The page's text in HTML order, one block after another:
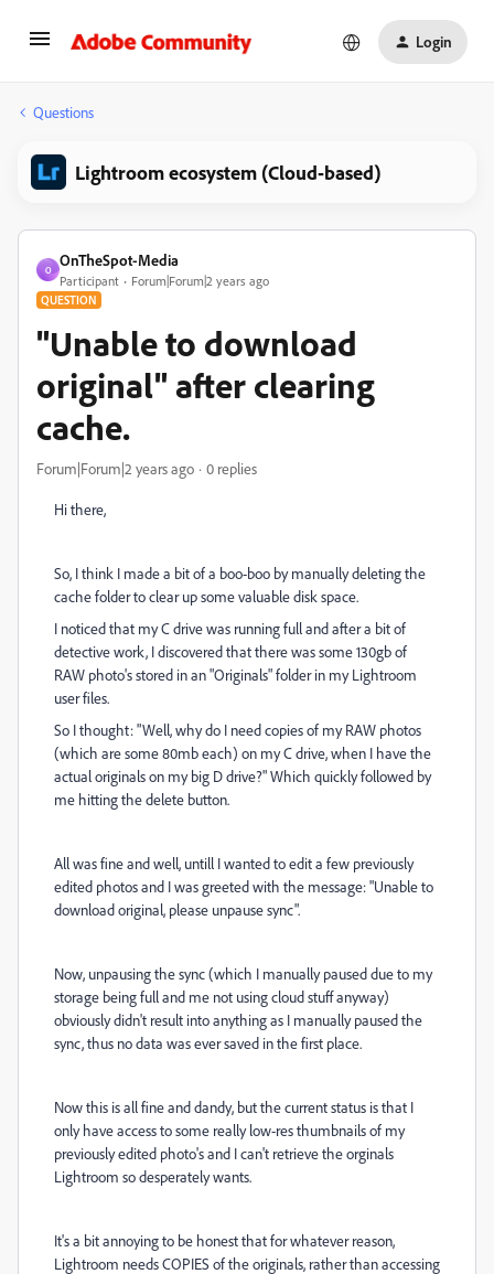
Login
Questions
Lightroom ecosystem (Cloud-based)
O
OnTheSpot-Media
Participant Forum|Forum|2 years ago
QUESTION
"Unable to download
original" after clearing
cache.
Forum|Forum|2 years ago 0 replies
Hi there,
So, I think I made a bit of a boo-boo by manually deleting the
cache folder to clear up some valuable disk space.
I noticed that my C drive was running full and after a bit of
detective work, I discovered that there was some 130gb of
RAW photo's stored in an "Originals" folder in my Lightroom
user files.
So I thought: "Well, why do I need copies of my RAW photos
(which are some 80mb each) on my C drive, when I have the
actual originals on my big D drive?" Which quickly followed by
me hitting the delete button.
All was fine and well, untill I wanted to edit a few previously
edited photos and I was greeted with the message: "Unable to
download original, please unpause sync".
Now, unpausing the sync (which I manually paused due to my
storage being full and me not using cloud stuff anyway)
obviously didn't result into anything as I manually paused the
sync, thus no data was ever saved in the first place.
Now this is all fine and dandy, but the current status is that I
only have access to some really low-res thumbnails of my
previously edited photo's and I can't retrieve the orginals
Lightroom so desperately wants.
It's a bit annoying to be honest that for whatever reason,
Lightroom needs COPIES of the originals, rather than accessing